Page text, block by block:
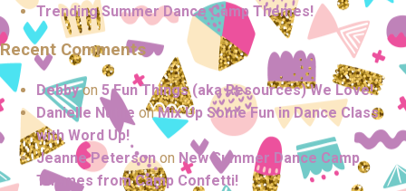
Trending Summer Dance Camp Themes!
Recent Comments
Debbyon 5 Fun Things (aka Resources) We Love!
Danielle Nutile onMix Up Some Fun in Dance Class
with Word Up!
Jeanne Petersonon New Summer Dance Camp
Themes from Camp Confetti!